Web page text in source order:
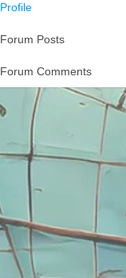
Profile
Forum Posts
Forum Comments